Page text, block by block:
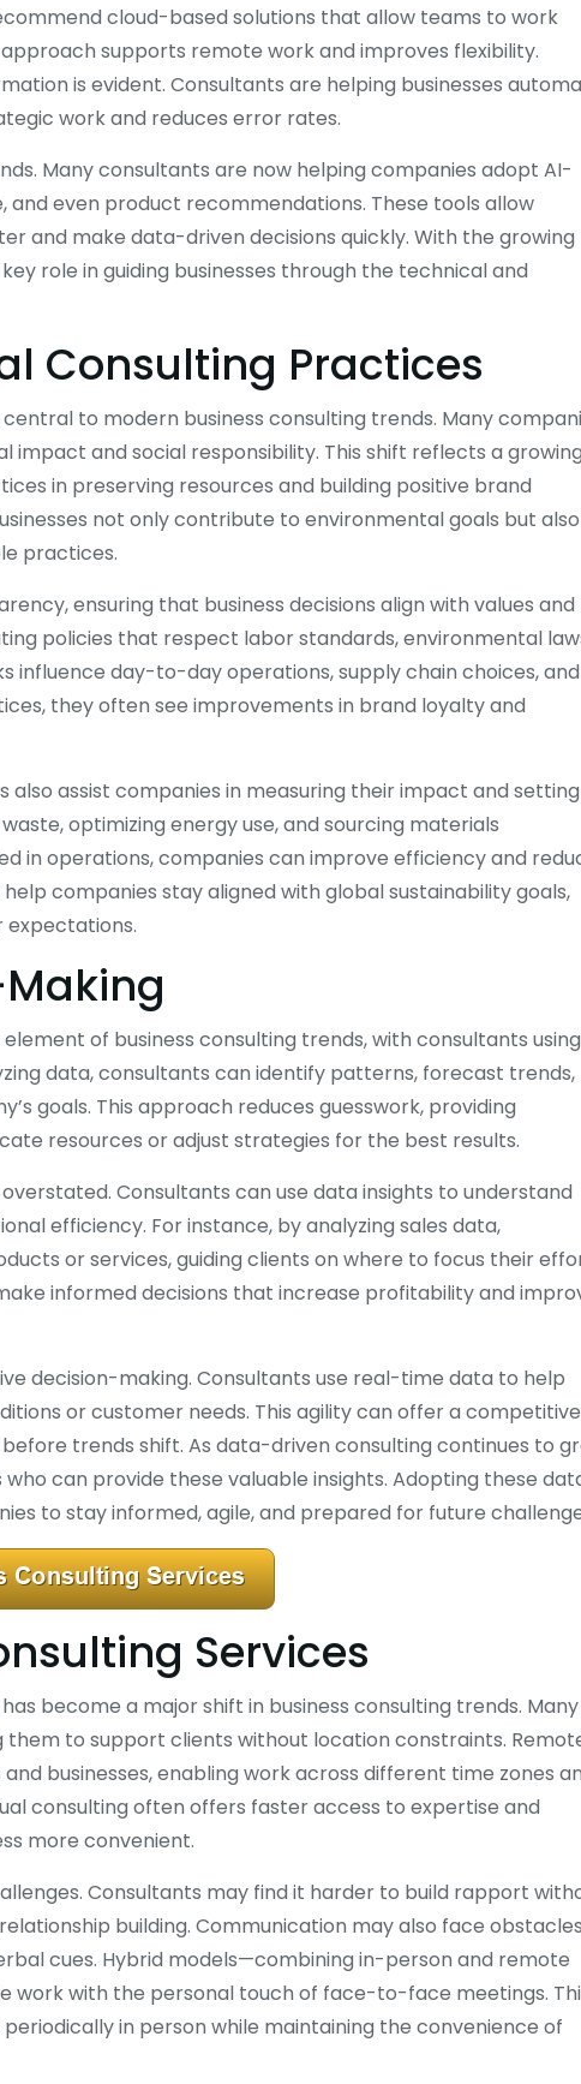
cloud-based solutions that allow teams to work
supports remote work and improves flexibility.
is evident. Consultants are helping businesses
work and reduces error rates.
Many consultants are now helping companies adopt AI-
even product recommendations. These tools allow
and make data-driven decisions quickly. With the growing
role in guiding businesses through the technical and
Consulting Practices
to modern business consulting trends. Many
and social responsibility. This shift reflects a growing
in preserving resources and building positive brand
not only contribute to environmental goals but also
practices.
ensuring that business decisions align with values and
policies that respect labor standards, environmental
influence day-to-day operations, supply chain choices, and
they often see improvements in brand loyalty and
also assist companies in measuring their impact and setting
optimizing energy use, and sourcing materials
in operations, companies can improve efficiency and
companies stay aligned with global sustainability goals,
expectations.
of business consulting trends, with consultants using
data, consultants can identify patterns, forecast trends,
goals. This approach reduces guesswork, providing
resources or adjust strategies for the best results.
Consultants can use data insights to understand
efficiency. For instance, by analyzing sales data,
or services, guiding clients on where to focus their
informed decisions that increase profitability and
decision-making. Consultants use real-time data to help
or customer needs. This agility can offer a competitive
trends shift. As data-driven consulting continues to
can provide these valuable insights. Adopting these
to stay informed, agile, and prepared for future
Services
become a major shift in business consulting trends. Many
to support clients without location constraints.
businesses, enabling work across different time zones
consulting often offers faster access to expertise and
more convenient.
Consultants may find it harder to build rapport
building. Communication may also face
cues. Hybrid models—combining in-person and remote
with the personal touch of face-to-face meetings.
in person while maintaining the convenience of